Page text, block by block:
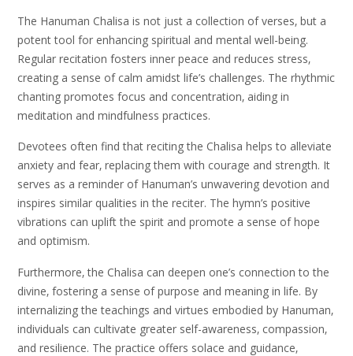
The Hanuman Chalisa is not just a collection of verses‚ but a
potent tool for enhancing spiritual and mental well-being.
Regular recitation fosters inner peace and reduces stress‚
creating a sense of calm amidst life’s challenges. The rhythmic
chanting promotes focus and concentration‚ aiding in
meditation and mindfulness practices.
Devotees often find that reciting the Chalisa helps to alleviate
anxiety and fear‚ replacing them with courage and strength. It
serves as a reminder of Hanuman’s unwavering devotion and
inspires similar qualities in the reciter. The hymn’s positive
vibrations can uplift the spirit and promote a sense of hope
and optimism.
Furthermore‚ the Chalisa can deepen one’s connection to the
divine‚ fostering a sense of purpose and meaning in life. By
internalizing the teachings and virtues embodied by Hanuman‚
individuals can cultivate greater self-awareness‚ compassion‚
and resilience. The practice offers solace and guidance‚